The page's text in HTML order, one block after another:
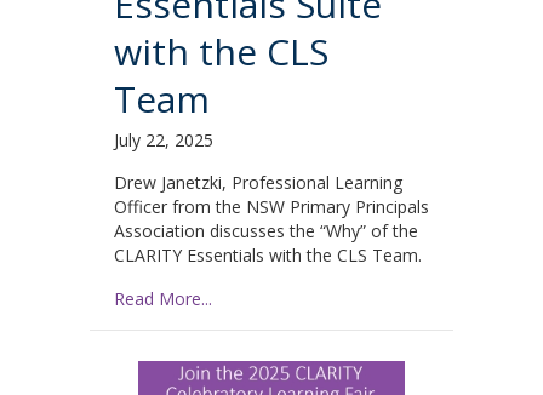
with the CLS
Team
July 22, 2025
Drew Janetzki, Professional Learning
Officer from the NSW Primary Principals
Association discusses the “Why” of the
CLARITY Essentials with the CLS Team.
Read More...